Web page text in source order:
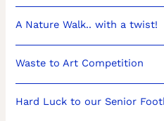
A Nature Walk.. with a twist!
Waste to Art Competition
Hard Luck to our Senior